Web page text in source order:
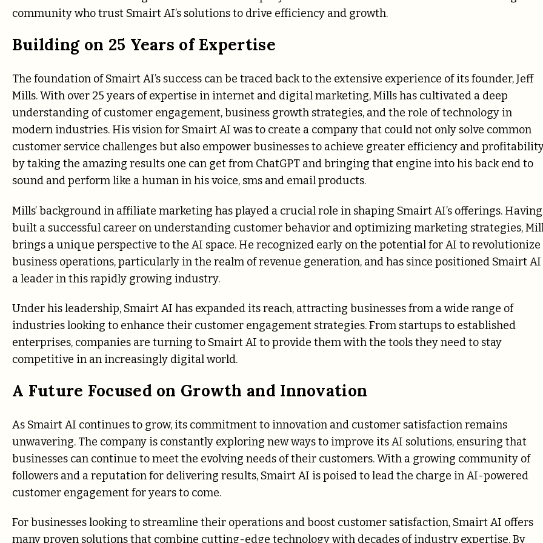
community who trust Smairt AI’s solutions to drive efficiency and growth.
Building on 25 Years of Expertise
The foundation of Smairt AI’s success can be traced back to the extensive experience of its founder, Jeff
Mills. With over 25 years of expertise in internet and digital marketing, Mills has cultivated a deep
understanding of customer engagement, business growth strategies, and the role of technology in
modern industries. His vision for Smairt AI was to create a company that could not only solve common
customer service challenges but also empower businesses to achieve greater efficiency and
by taking the amazing results one can get from ChatGPT and bringing that engine into his back end to
sound and perform like a human in his voice, sms and email products.
Mills’ background in affiliate marketing has played a crucial role in shaping Smairt AI’s offerings. Having
built a successful career on understanding customer behavior and optimizing marketing strategies,
brings a unique perspective to the AI space. He recognized early on the potential for AI to revolutionize
business operations, particularly in the realm of revenue generation, and has since positioned Smairt AI
a leader in this rapidly growing industry.
Under his leadership, Smairt AI has expanded its reach, attracting businesses from a wide range of
industries looking to enhance their customer engagement strategies. From startups to established
enterprises, companies are turning to Smairt AI to provide them with the tools they need to stay
competitive in an increasingly digital world.
A Future Focused on Growth and Innovation
As Smairt AI continues to grow, its commitment to innovation and customer satisfaction remains
unwavering. The company is constantly exploring new ways to improve its AI solutions, ensuring that
businesses can continue to meet the evolving needs of their customers. With a growing community of
followers and a reputation for delivering results, Smairt AI is poised to lead the charge in AI-powered
customer engagement for years to come.
For businesses looking to streamline their operations and boost customer satisfaction, Smairt AI offers
many proven solutions that combine cutting-edge technology with decades of industry expertise. By